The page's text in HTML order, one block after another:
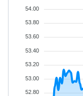
54.00
53.80
53.60
53.40
53.20
53.00
52.80